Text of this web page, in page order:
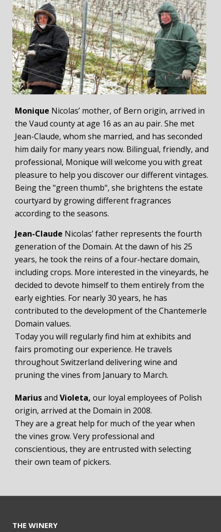
Monique Nicolas’ mother, of Bern origin, arrived in
the Vaud county at age 16 as an au pair. She met
Jean-Claude, whom she married, and has seconded
him daily for many years now. Bilingual, friendly, and
professional, Monique will welcome you with great
pleasure to help you discover our different vintages.
Being the "green thumb", she brightens the estate
courtyard by growing different fragrances
according to the seasons.
Jean-Claude Nicolas’ father represents the fourth
generation of the Domain. At the dawn of his 25
years, he took the reins of a four-hectare domain,
including crops. More interested in the vineyards, he
decided to devote himself to them entirely from the
early eighties. For nearly 30 years, he has
contributed to the development of the Chantemerle
Domain values.
Today you will regularly find him at exhibits and
fairs promoting our experience. He travels
throughout Switzerland delivering wine and
pruning the vines from January to March.
Mariusand Violeta, our loyal employees of Polish
origin, arrived at the Domain in 2008.
They are a great help for much of the year when
the vines grow. Very professional and
conscientious, they are entrusted with selecting
their own team of pickers.
THE WINERY